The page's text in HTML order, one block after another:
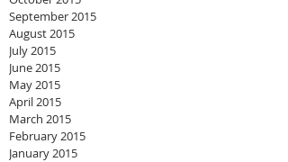
September 2015
August 2015
July 2015
June 2015
May 2015
April 2015
March 2015
February 2015
January 2015